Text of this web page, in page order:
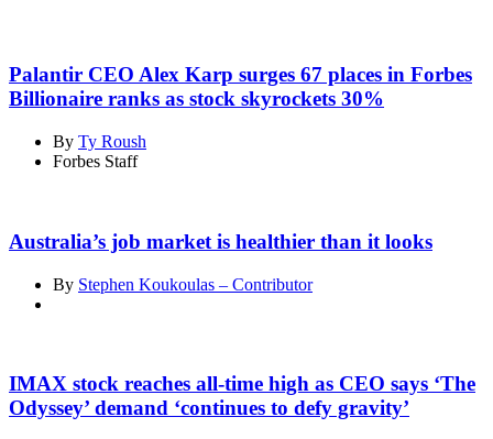
Palantir CEO Alex Karp surges 67 places in Forbes
Billionaire ranks as stock skyrockets 30%
By Ty Roush
Forbes Staff
Australia’s job market is healthier than it looks
By Stephen Koukoulas – Contributor
IMAX stock reaches all-time high as CEO says ‘The
Odyssey’ demand ‘continues to defy gravity’